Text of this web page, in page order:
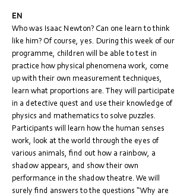
EN
Who was Isaac Newton? Can one learn to think
like him? Of course, yes. During this week of our
programme, children will be able to test in
practice how physical phenomena work, come
up with their own measurement techniques,
learn what proportions are. They will participate
in a detective quest and use their knowledge of
physics and mathematics to solve puzzles.
Participants will learn how the human senses
work, look at the world through the eyes of
various animals, find out how a rainbow, a
shadow appears, and show their own
performance in the shadow theatre. We will
surely find answers to the questions “Why are